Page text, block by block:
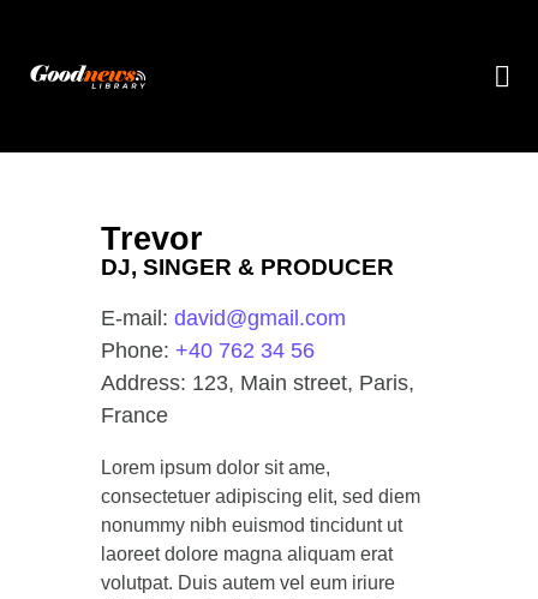
Trevor
DJ, SINGER & PRODUCER
E-mail: david@gmail.com
Phone: +40 762 34 56
Address: 123, Main street, Paris,
France
Lorem ipsum dolor sit ame,
consectetuer adipiscing elit, sed diem
nonummy nibh euismod tincidunt ut
laoreet dolore magna aliquam erat
volutpat. Duis autem vel eum iriure